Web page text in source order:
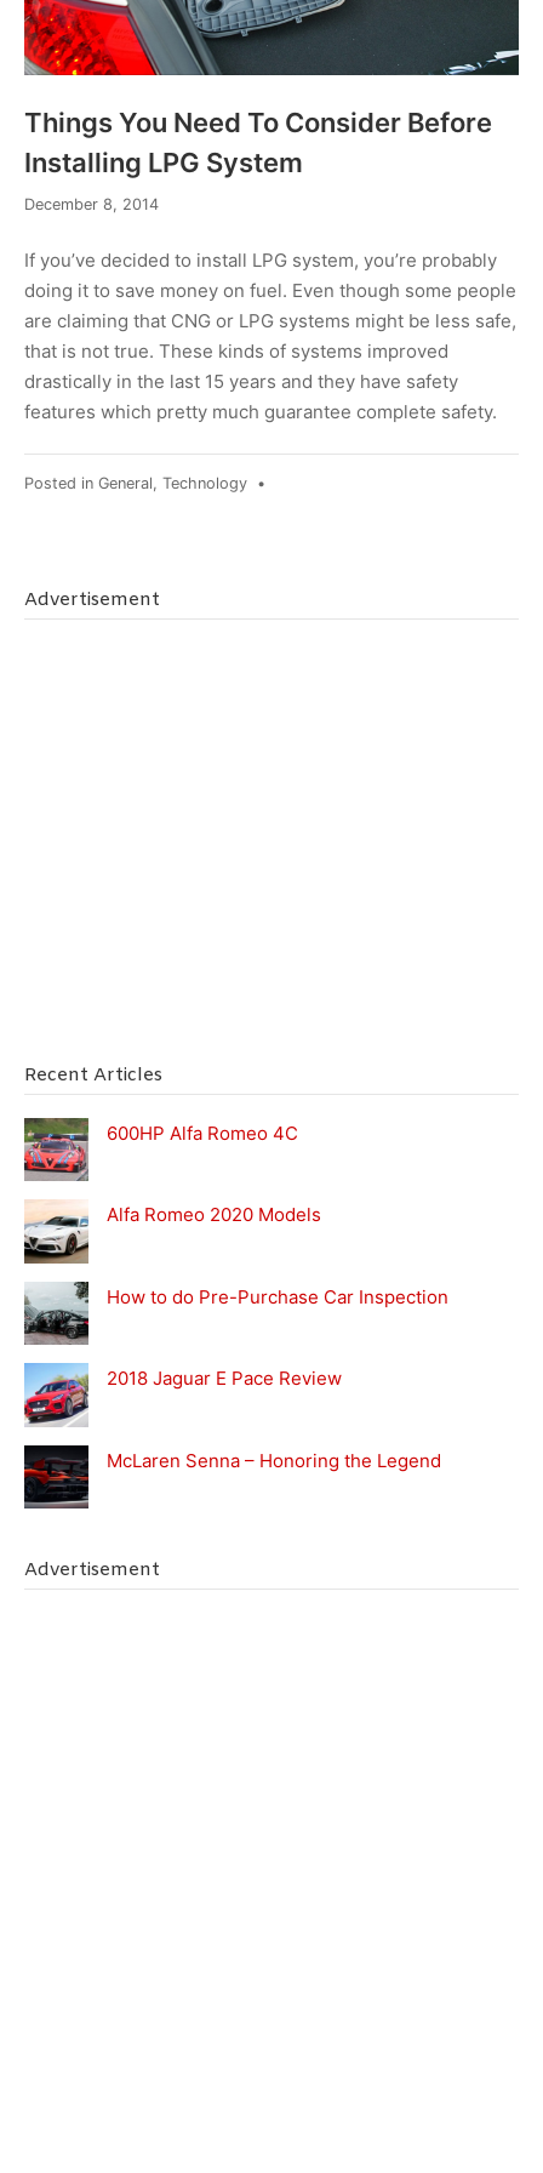
Things You Need To Consider Before
Installing LPG System
December 8, 2014December
2014
If you’ve decided to install LPG system, you’re probably
doing it to save money on fuel. Even though some people
are claiming that CNG or LPG systems might be less safe,
that is not true. These kinds of systems improved
drastically in the last 15 years and they have safety
features which pretty much guarantee complete safety.
Posted in General, Technology •
Advertisement
Recent Articles
600HP Alfa Romeo 4C
Alfa Romeo 2020 Models
How to do Pre-Purchase Car Inspection
2018 Jaguar E Pace Review
McLaren Senna – Honoring the Legend
Advertisement